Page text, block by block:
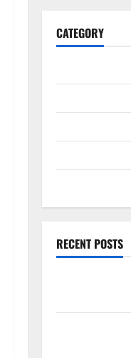
CATEGORY
RECENT POSTS